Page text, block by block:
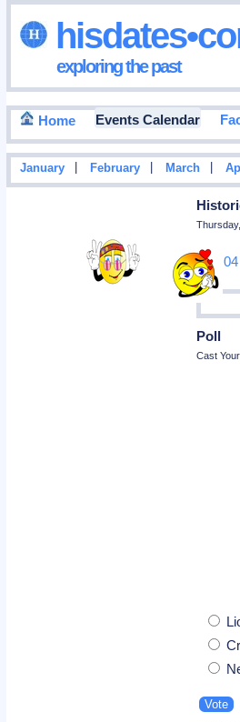
exploring the past
Home Events Calendar
January February March
Mar 04
Poll
Cast